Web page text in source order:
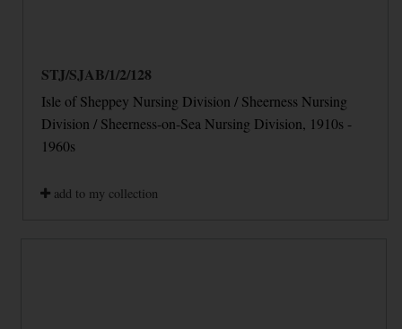
STJ/SJAB/1/2/128
Isle of Sheppey Nursing Division / Sheerness Nursing
Division / Sheerness-on-Sea Nursing Division, 1910s -
1960s
add to my collection